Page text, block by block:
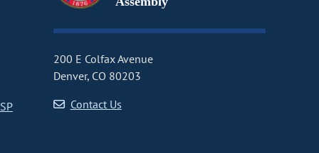
200 E Colfax Avenue
Denver, CO 80203
Contact Us